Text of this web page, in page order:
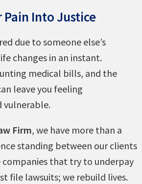
Pain Into Justice
due to someone else’s
changes in an instant.
medical bills, and the
leave you feeling
vulnerable.
Firm, we have more than a
standing between our clients
companies that try to underpay
file lawsuits; we rebuild lives.